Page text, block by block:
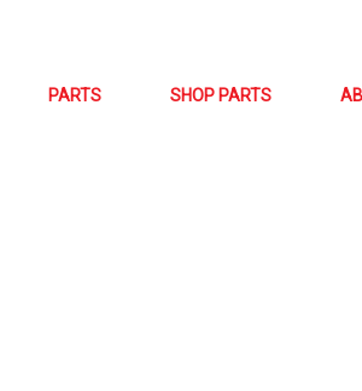
PARTS SHOP PARTS